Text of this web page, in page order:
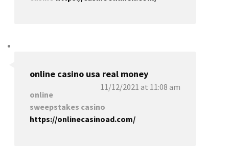
online casino usa real money
11/12/2021 at 11:08 am
online
sweepstakes casino
https://onlinecasinoad.com/